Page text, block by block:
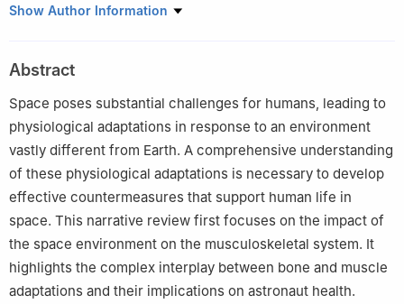
Department of Bioengineering, Imperial College London, London
Show Author Information
Abstract
Space poses substantial challenges for humans, leading to
physiological adaptations in response to an environment
vastly different from Earth. A comprehensive understanding
of these physiological adaptations is necessary to develop
effective countermeasures that support human life in
space. This narrative review first focuses on the impact of
the space environment on the musculoskeletal system. It
highlights the complex interplay between bone and muscle
adaptations and their implications on astronaut health.